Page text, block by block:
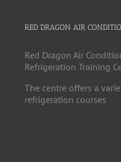
RED DRAGON AIR
Red Dragon Air
Refrigeration Training
The centre offers a
refrigeration courses